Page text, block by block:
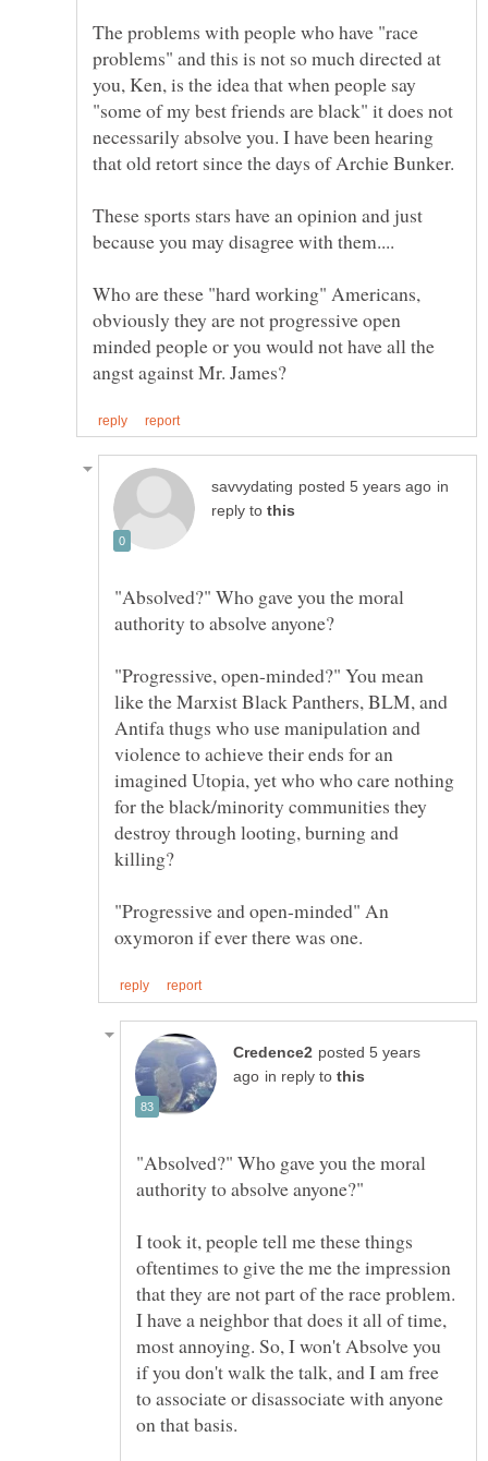
The problems with people who have "race
problems" and this is not so much directed at
you, Ken, is the idea that when people say
"some of my best friends are black" it does not
necessarily absolve you. I have been hearing
These sports stars have an opinion and just
Who are these "hard working" Americans,
obviously they are not progressive open
minded people or you would not have all the
in
reply to
"Absolved?" Who gave you the moral
authority to absolve anyone?
"Progressive, open-minded?" You mean
like the Marxist Black Panthers, BLM, and
Antifa thugs who use manipulation and
violence to achieve their ends for an
imagined Utopia, yet who who care nothing
for the black/minority communities they
destroy through looting, burning and
killing?
"Progressive and open-minded" An
posted 5 years
in reply to
"Absolved?" Who gave you the moral
I took it, people tell me these things
oftentimes to give the me the impression
that they are not part of the race problem.
I have a neighbor that does it all of time,
most annoying. So, I won't Absolve you
if you don't walk the talk, and I am free
to associate or disassociate with anyone